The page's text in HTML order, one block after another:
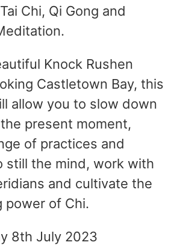
Chi, Qi Gong and
Knock Rushen
Castletown Bay, this
allow you to slow down
present moment,
of practices and
still the mind, work with
and cultivate the
power of Chi.
8th July 2023